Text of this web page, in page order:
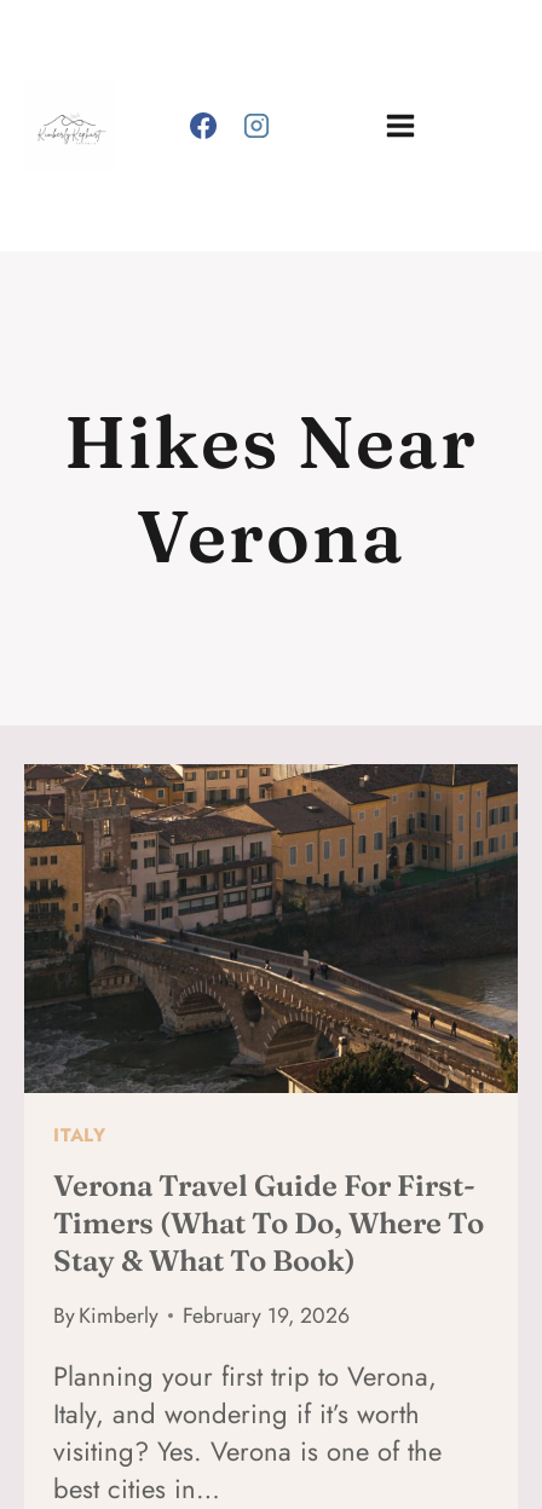
Hikes Near
Verona
ITALY
Verona Travel Guide For First-
Timers (What To Do, Where To
Stay & What To Book)
ByKimberly February 19, 2026
Planning your first trip to Verona,
Italy, and wondering if it’s worth
visiting? Yes. Verona is one of the
best cities in…